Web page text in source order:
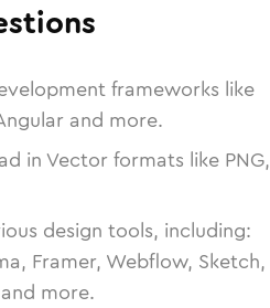
frameworks like
and more.
in Vector formats like PNG,
design tools, including:
Framer, Webflow, Sketch,
more.